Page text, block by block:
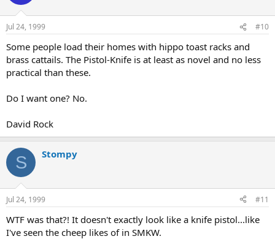
Jul 24, 1999 #10
Some people load their homes with hippo toast racks and
brass cattails. The Pistol-Knife is at least as novel and no less
practical than these.
Do I want one? No.
David Rock
S Stompy
Jul 24, 1999 #11
WTF was that?! It doesn't exactly look like a knife pistol...like
I've seen the cheep likes of in SMKW.